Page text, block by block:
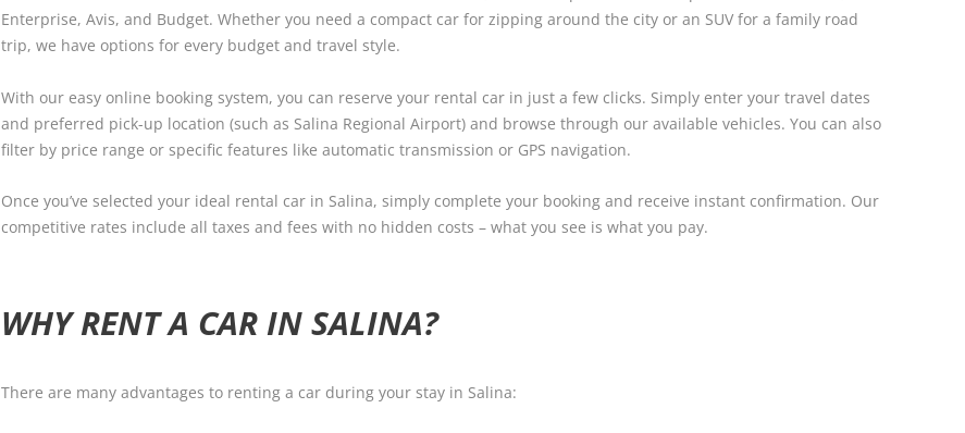
Enterprise, Avis, and Budget. Whether you need a compact car for zipping around the city or an SUV for a family road
trip, we have options for every budget and travel style.
With our easy online booking system, you can reserve your rental car in just a few clicks. Simply enter your travel dates
and preferred pick-up location (such as Salina Regional Airport) and browse through our available vehicles. You can also
filter by price range or specific features like automatic transmission or GPS navigation.
Once you’ve selected your ideal rental car in Salina, simply complete your booking and receive instant confirmation. Our
competitive rates include all taxes and fees with no hidden costs – what you see is what you pay.
WHY RENT A CAR IN SALINA?
There are many advantages to renting a car during your stay in Salina: